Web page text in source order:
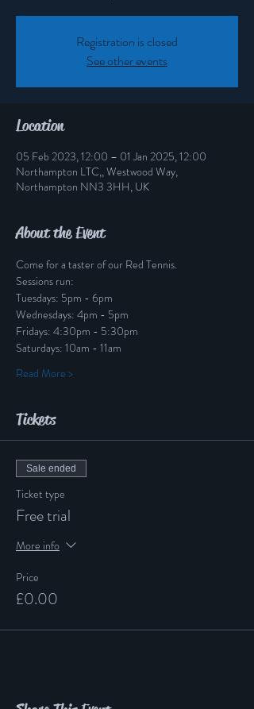
Registration is closed
See other events
Location
05 Feb 2023, 12:00 – 01 Jan 2025, 12:00
Northampton LTC,, Westwood Way,
Northampton NN3 3HH, UK
About the Event
Come for a taster of our Red Tennis.
Sessions run:
Tuesdays: 5pm - 6pm
Wednesdays: 4pm - 5pm
Fridays: 4:30pm - 5:30pm
Saturdays: 10am - 11am
Read More >
Tickets
Sale ended
Ticket type
Free trial
More info
Price
£0.00